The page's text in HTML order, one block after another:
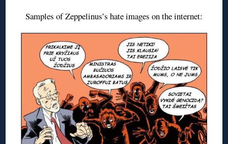
Samples of Zeppelinus’s hate images on the internet: